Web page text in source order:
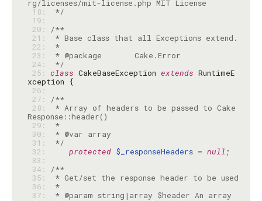
18:
*/
19:
20:
/**
21:
22:
*
23:
24:
*/
25: class CakeBaseException extends RuntimeE
26:
27:
/**
28:
* Array of headers to be passed to Cake
29:
*
30:
31:
*/
32:
protected $_responseHeaders = null
33:
34:
/**
35:
36:
*
37:
* @param string|array $header An array